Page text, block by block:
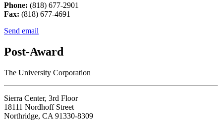
Phone: (818) 677-2901
Fax: (818) 677-4691
Send email
Post-Award
The University Corporation
Sierra Center, 3rd Floor
18111 Nordhoff Street
Northridge, CA 91330-8309